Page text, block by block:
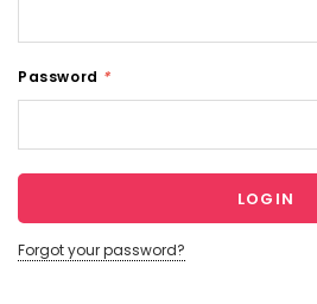
Password *
Forgot your password?